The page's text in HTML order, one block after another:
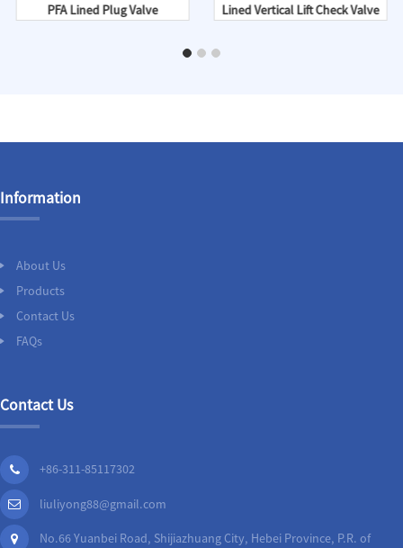
PFA Lined Plug Valve Lined Vertical Lift Check Valve
Information
About Us
Products
Contact Us
FAQs
Contact Us
+86-311-85117302
liuliyong88@gmail.com
No.66 Yuanbei Road, Shijiazhuang City, Hebei Province, P.R. of